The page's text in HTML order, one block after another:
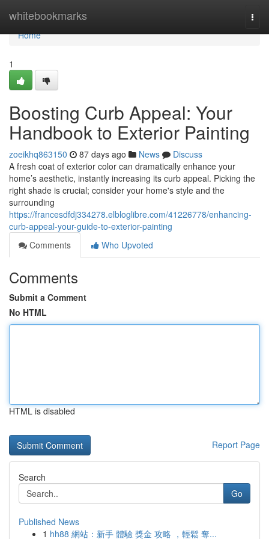
whitebookmarks
Home
Home
1
Boosting Curb Appeal: Your
Handbook to Exterior Painting
zoeikhq863150 87 days ago News
Discuss
A fresh coat of exterior color can dramatically enhance your
home’s aesthetic, instantly increasing its curb appeal. Picking the
right shade is crucial; consider your home's style and the
surrounding
https://francesdfdj334278.elbloglibre.com/41226778/enhancing-
curb-appeal-your-guide-to-exterior-painting
Comments
Who Upvoted
Comments
Submit a Comment
No HTML
HTML is disabled
Report Page
Search
Go
Published News
1 hh88 網站：新手 體驗 獎金 攻略 ，輕鬆 奪...